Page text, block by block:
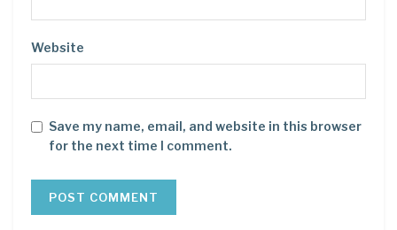
Website
Save my name, email, and website in this browser
for the next time I comment.